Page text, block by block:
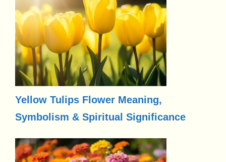
Yellow Tulips Flower Meaning,
Symbolism & Spiritual Significance